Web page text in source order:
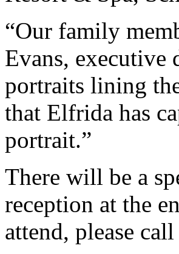
“Our family
Evans, executive
portraits lining
that Elfrida has
portrait.”
There will be a
reception at the
attend, please